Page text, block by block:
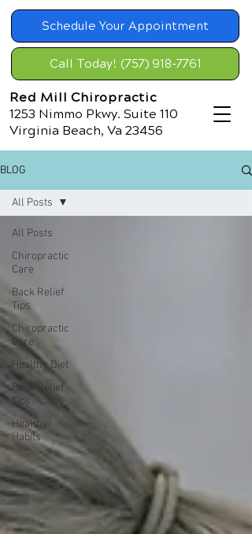
Schedule Your Appointment
Call Today! (757) 918-7761
Red Mill Chiropractic
1253 Nimmo Pkwy. Suite 110
Virginia Beach, Va 23456
BLOG
All Posts
Chiropractic
Care
Back Relief
Tips
Chiropractic
Care
Healthy Diet
Back Relief
Tips
Healthy
Habits
All Posts